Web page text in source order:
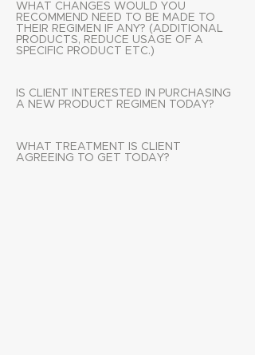
WHAT CHANGES WOULD YOU
RECOMMEND NEED TO BE MADE TO
THEIR REGIMEN IF ANY? (ADDITIONAL
PRODUCTS, REDUCE USAGE OF A
SPECIFIC PRODUCT ETC.)
IS CLIENT INTERESTED IN PURCHASING
A NEW PRODUCT REGIMEN TODAY?
WHAT TREATMENT IS CLIENT
AGREEING TO GET TODAY?